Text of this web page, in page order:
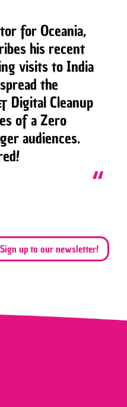
for Oceania,
his recent
visits to India
the
Digital Cleanup
of a Zero
audiences.
Sign up to our newsletter!